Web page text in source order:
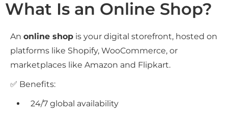
What Is an Online Shop?
An online shop is your digital storefront, hosted on
platforms like Shopify, WooCommerce, or
marketplaces like Amazon and Flipkart.
✅ Benefits:
24/7 global availability